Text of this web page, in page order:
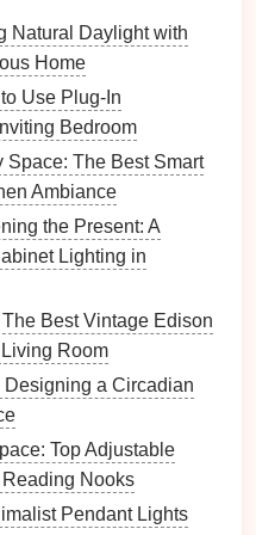
a Minimalist Approach
for Small Spaces:
Lighting into Your
and Accent Lighting
Maximum Efficiency
for Each Room in
modern floor lamp
while illuminating a
, or around theedges
glowing effect.
:Wall sconcesor
Natural Daylight with
Home
Use Plug-In
Bedroom
Space: The Best Smart
Ambiance
the Present: A
Lighting in
Best Vintage Edison
Room
a Circadian
Top Adjustable
Nooks
Pendant Lights